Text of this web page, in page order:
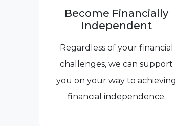
Become Financially
Independent
Regardless of your financial
challenges, we can support
you on your way to achieving
financial independence.